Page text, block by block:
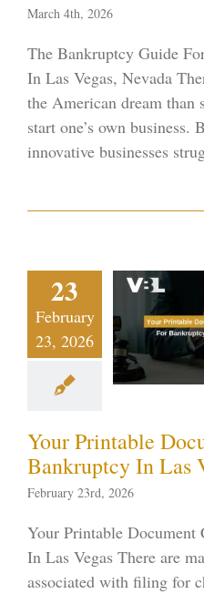
March 4th, 2026
The Bankruptcy Guide
In Las Vegas, Nevada
the American dream
start one’s own business.
innovative businesses
23
February
23, 2026
Printable
For
In
Vegas
Your Printable
Bankruptcy In Las
February 23rd, 2026
Your Printable
In Las Vegas There are
associated with filing for